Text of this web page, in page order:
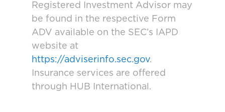
Registered Investment Advisor may
be found in the respective Form
ADV available on the SEC’s IAPD
website at
https://adviserinfo.sec.gov.
Insurance services are offered
through HUB International.